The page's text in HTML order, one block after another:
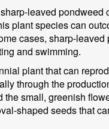
leaved
plant species can
cases, sharp-
and swimming.
plant that can
through the
the small, greenish
shaped seeds that